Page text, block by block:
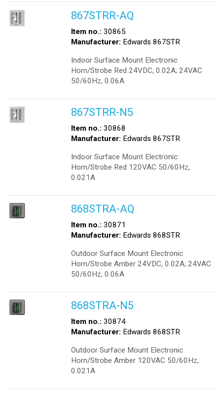
867STRR-AQ
Item no.: 30865
Manufacturer: Edwards 867STR
Indoor Surface Mount Electronic
Horn/Strobe Red 24VDC, 0.02A; 24VAC
50/60Hz, 0.06A
867STRR-N5
Item no.: 30868
Manufacturer: Edwards 867STR
Indoor Surface Mount Electronic
Horn/Strobe Red 120VAC 50/60Hz,
0.021A
868STRA-AQ
Item no.: 30871
Manufacturer: Edwards 868STR
Outdoor Surface Mount Electronic
Horn/Strobe Amber 24VDC, 0.02A; 24VAC
50/60Hz, 0.06A
868STRA-N5
Item no.: 30874
Manufacturer: Edwards 868STR
Outdoor Surface Mount Electronic
Horn/Strobe Amber 120VAC 50/60Hz,
0.021A